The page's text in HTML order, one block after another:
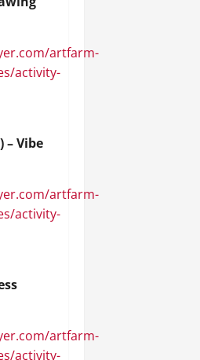
artfarm-
activity-
– Vibe
artfarm-
activity-
artfarm-
activity-